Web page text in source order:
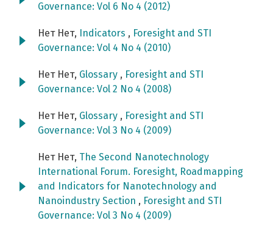
Governance: Vol 6 No 4 (2012)
Нет Нет, Indicators , Foresight and STI
Governance: Vol 4 No 4 (2010)
Нет Нет, Glossary , Foresight and STI
Governance: Vol 2 No 4 (2008)
Нет Нет, Glossary , Foresight and STI
Governance: Vol 3 No 4 (2009)
Нет Нет, The Second Nanotechnology
International Forum. Foresight, Roadmapping
and Indicators for Nanotechnology and
Nanoindustry Section , Foresight and STI
Governance: Vol 3 No 4 (2009)